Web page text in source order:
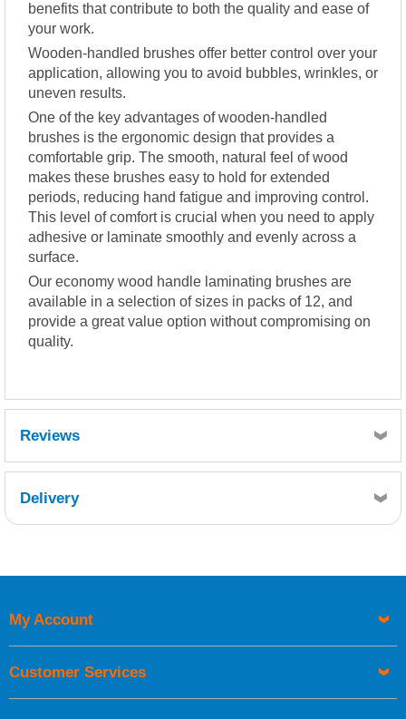
benefits that contribute to both the quality and ease of
your work.
Wooden-handled brushes offer better control over your
application, allowing you to avoid bubbles, wrinkles, or
uneven results.
One of the key advantages of wooden-handled
brushes is the ergonomic design that provides a
comfortable grip. The smooth, natural feel of wood
makes these brushes easy to hold for extended
periods, reducing hand fatigue and improving control.
This level of comfort is crucial when you need to apply
adhesive or laminate smoothly and evenly across a
surface.
Our economy wood handle laminating brushes are
available in a selection of sizes in packs of 12, and
provide a great value option without compromising on
quality.
Reviews
Delivery
UK Shipping Information
Orders required to be delivered on the next working day must
My Account
Customer Services